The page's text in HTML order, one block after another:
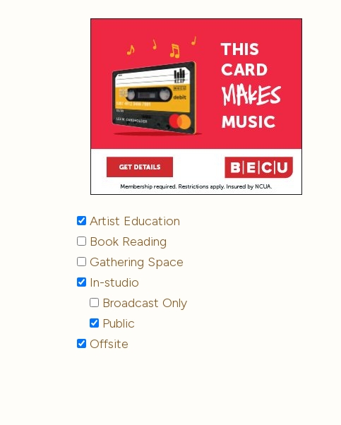
Artist Education
Book Reading
Gathering Space
In-studio
Broadcast Only
Public
Offsite